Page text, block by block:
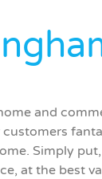
and
customers
Simply
at the best